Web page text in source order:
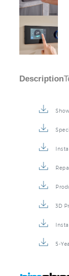
Description
3D
5-